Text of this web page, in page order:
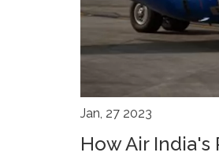
Jan, 27 2023
How Air